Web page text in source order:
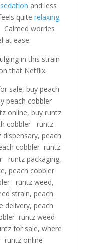
sedation and less
quiterelaxing
Calmed worries
at ease.
in this strain
that Netflix.
sale, buy peach
peach cobbler
online, buy runtz
cobbler runtz
peach
cobbler runtz
runtz packaging,
peach cobbler
runtz weed,
strain, peach
peach
runtz weed
for sale, where
runtz online